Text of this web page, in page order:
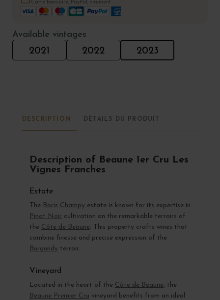
Carte bancaire, PayPal, virement
Available vintages
2021 2022 2023
DESCRIPTION DÉTAILS DU PRODUIT
Description of Beaune 1er Cru Les
Vignes Franches
Estate
The Boris Champy estate is known for its expertise in
Pinot Noir cultivation on the remarkable terroirs of
the Côte de Beaune. This property crafts wines that
combine finesse and precise expression of the
Burgundy terroir.
Vineyard
Located in the heart of the Côte de Beaune, the
Beaune Premier Cru vineyard benefits from an ideal